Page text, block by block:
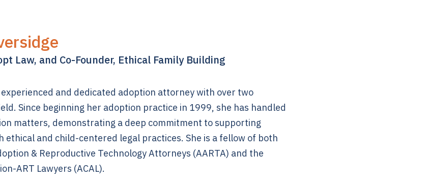
Law, and Co-Founder, Ethical Family Building
experienced and dedicated adoption attorney with over two
Since beginning her adoption practice in 1999, she has handled
matters, demonstrating a deep commitment to supporting
ethical and child-centered legal practices. She is a fellow of both
& Reproductive Technology Attorneys (AARTA) and the
ART Lawyers (ACAL).